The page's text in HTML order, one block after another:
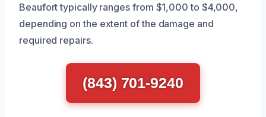
Beaufort typically ranges from $1,000 to $4,000,
depending on the extent of the damage and
required repairs.
(843) 701-9240